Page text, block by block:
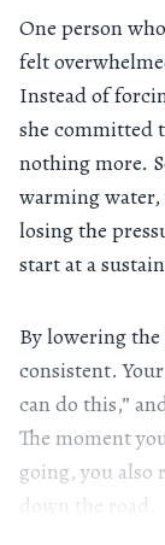
One person
felt
Instead of
she committed
nothing more.
warming
losing the
start at a
By lowering
consistent.
can do this,”
The moment
going, you also
down the road.